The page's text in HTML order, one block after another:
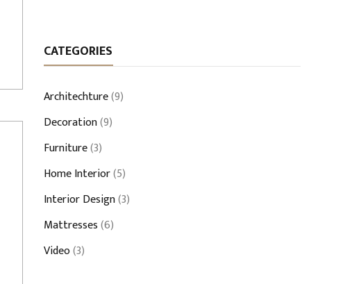
CATEGORIES
Architechture(9)
Decoration(9)
Furniture(3)
Home Interior(5)
Interior Design(3)
Mattresses(6)
Video(3)